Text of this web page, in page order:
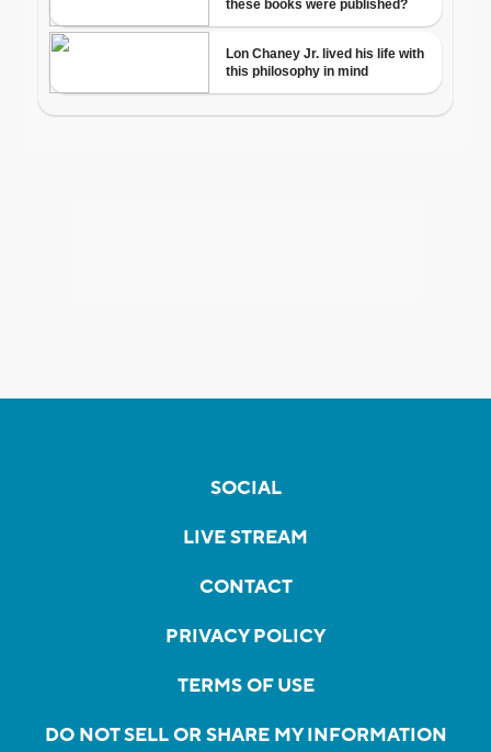
SOCIAL
LIVE STREAM
CONTACT
PRIVACY POLICY
TERMS OF USE
DO NOT SELL OR SHARE MY INFORMATION